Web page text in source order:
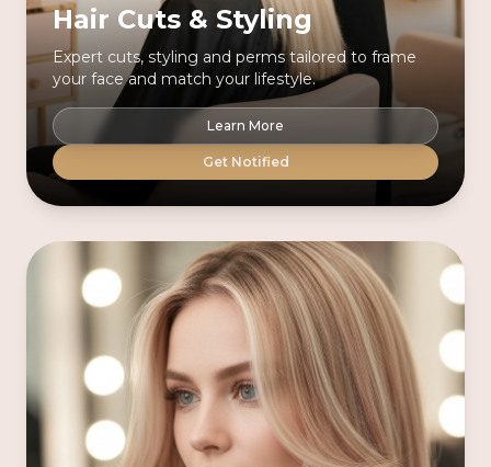
Hair Cuts & Styling
Expert cuts, styling and perms tailored to frame
your face and match your lifestyle.
Learn More
Get Notified